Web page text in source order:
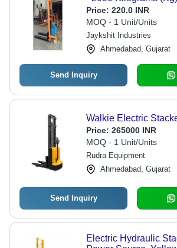
Price: 220.0 INR
MOQ - 1 Unit/Units
Jaykshit Industries
Ahmedabad, Gujarat
Send Inquiry
Walkie Electric
Price: 265000 INR
MOQ - 1 Unit/Units
Rudra Equipment
Ahmedabad, Gujarat
Send Inquiry
Electric Hydraulic